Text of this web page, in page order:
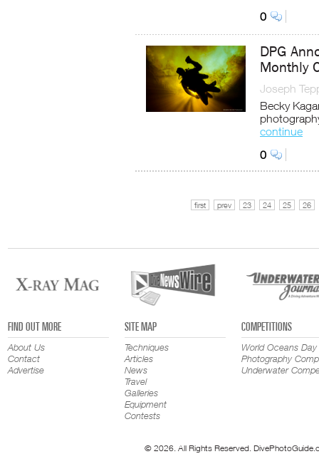
0
DPG
Monthly
Joseph
Becky
continue
0
first prev 23 24 25 26
FIND OUT MORE
About Us
Contact
Advertise
SITE MAP
Techniques
Articles
News
Travel
Galleries
Equipment
Contests
COMPETITIONS
World Oceans Day
Photography
Underwater
© 2026. All Rights Reserved.